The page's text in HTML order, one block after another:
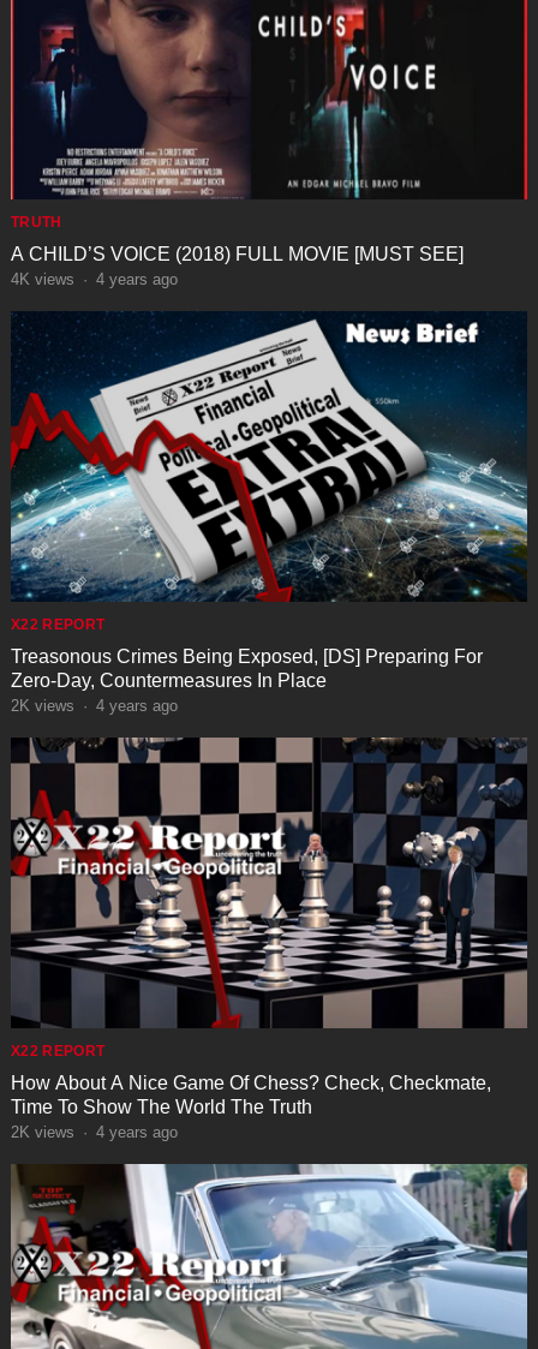
TRUTH
⁣A CHILD’S VOICE (2018) FULL MOVIE [MUST SEE]
4K views · 4 years ago
X22 REPORT
Treasonous Crimes Being Exposed, [DS] Preparing For
Zero-Day, Countermeasures In Place
2K views · 4 years ago
X22 REPORT
How About A Nice Game Of Chess? Check, Checkmate,
Time To Show The World The Truth
2K views · 4 years ago